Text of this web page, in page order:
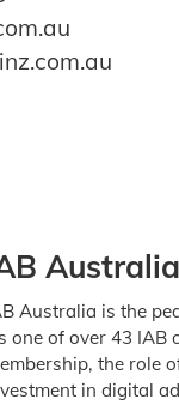
Australia
Australia is the
one of over 43
the role
in digital